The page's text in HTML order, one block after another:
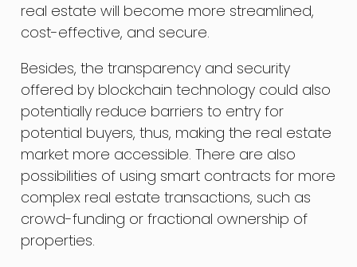
real estate will become more streamlined,
cost-effective, and secure.
Besides, the transparency and security
offered by blockchain technology could also
potentially reduce barriers to entry for
potential buyers, thus, making the real estate
market more accessible. There are also
possibilities of using smart contracts for more
complex real estate transactions, such as
crowd-funding or fractional ownership of
properties.